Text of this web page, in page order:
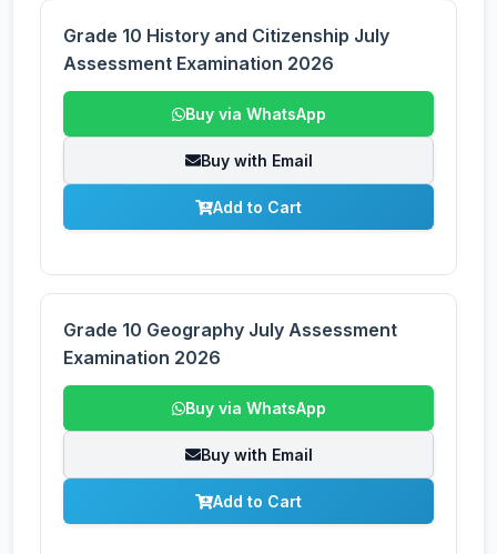
Grade 10 History and Citizenship July
Assessment Examination 2026
Buy via WhatsApp
Buy with Email
Add to Cart
Grade 10 Geography July Assessment
Examination 2026
Buy via WhatsApp
Buy with Email
Add to Cart